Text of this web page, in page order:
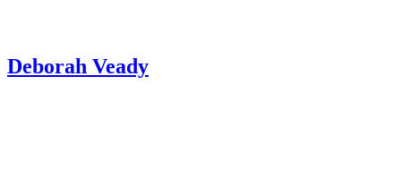
Deborah Veady